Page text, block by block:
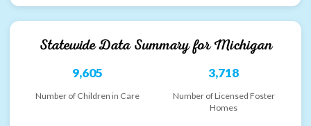
Statewide Data Summary forMichigan
9,605
Number of Children in Care
3,718
Number of Licensed Foster
Homes